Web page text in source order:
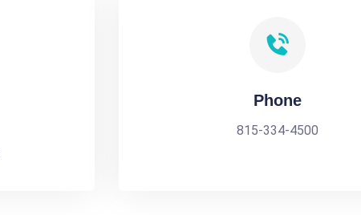
Phone
815-334-4500